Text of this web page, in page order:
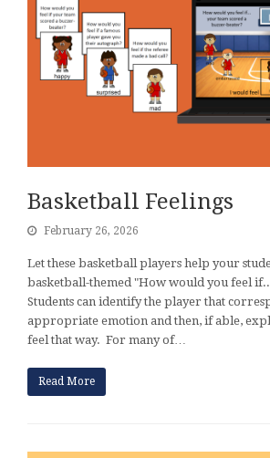
Basketball Feelings
February 26, 2026
Let these basketball players help your
basketball-themed "How would you feel
Students can identify the player that
appropriate emotion and then, if able,
feel that way. For many of…
Read More